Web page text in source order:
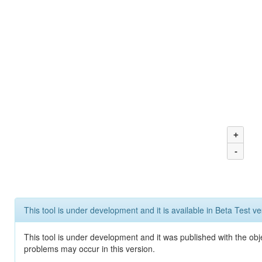
+
-
This tool is under development and it is available in Beta Test
This tool is under development and it was published with the
problems may occur in this version.